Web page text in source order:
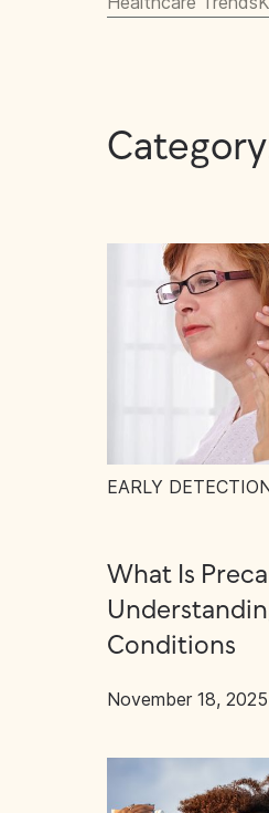
EARLY
What Is
Conditions
November 18, 2025